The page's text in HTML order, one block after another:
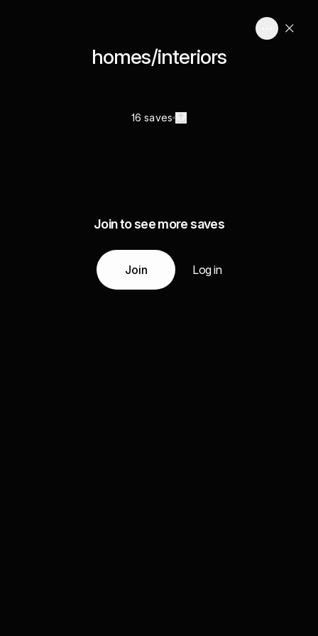
homes/interiors
16 saves
Join to see more saves
Join Log in